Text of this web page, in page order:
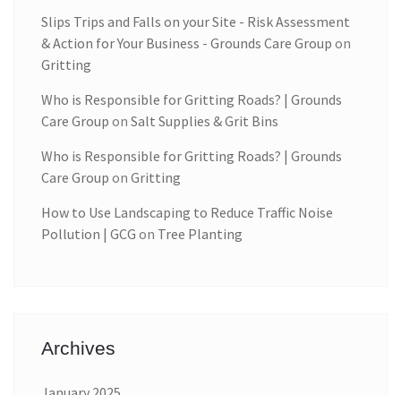
Slips Trips and Falls on your Site - Risk Assessment
& Action for Your Business - Grounds Care Group on
Gritting
Who is Responsible for Gritting Roads? | Grounds
Care Group on Salt Supplies & Grit Bins
Who is Responsible for Gritting Roads? | Grounds
Care Group on Gritting
How to Use Landscaping to Reduce Traffic Noise
Pollution | GCG on Tree Planting
Archives